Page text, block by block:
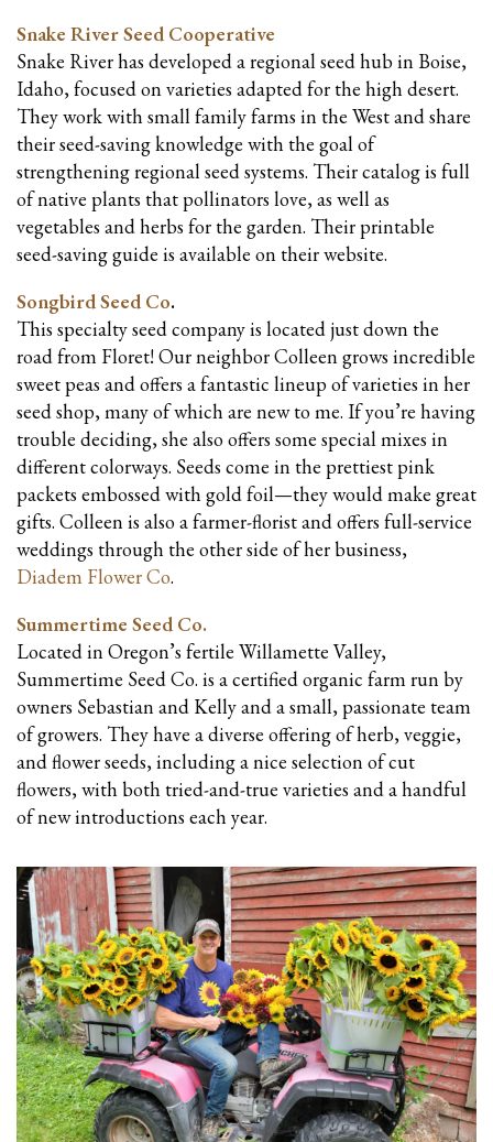
Snake River Seed Cooperative
Snake River has developed a regional seed hub in Boise,
Idaho, focused on varieties adapted for the high desert.
They work with small family farms in the West and share
their seed-saving knowledge with the goal of
strengthening regional seed systems. Their catalog is full
of native plants that pollinators love, as well as
vegetables and herbs for the garden. Their printable
seed-saving guide is available on their website.
Songbird Seed Co.
This specialty seed company is located just down the
road from Floret! Our neighbor Colleen grows incredible
sweet peas and offers a fantastic lineup of varieties in her
seed shop, many of which are new to me. If you’re having
trouble deciding, she also offers some special mixes in
different colorways. Seeds come in the prettiest pink
packets embossed with gold foil—they would make great
gifts. Colleen is also a farmer-florist and offers full-service
weddings through the other side of her business,
Diadem Flower Co.
Summertime Seed Co.
Located in Oregon’s fertile Willamette Valley,
Summertime Seed Co. is a certified organic farm run by
owners Sebastian and Kelly and a small, passionate team
of growers. They have a diverse offering of herb, veggie,
and flower seeds, including a nice selection of cut
flowers, with both tried-and-true varieties and a handful
of new introductions each year.